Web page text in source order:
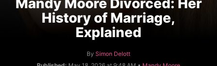
Mandy Moore Divorced: Her
History of Marriage,
Explained
By A
u
Simon Delott